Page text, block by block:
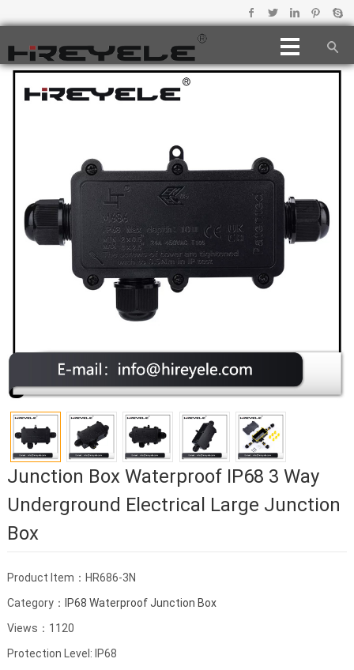
Junction Box Waterproof IP68 3 Way
Underground Electrical Large Junction
Box
Product Item：HR686-3N
Category：
IP68 Waterproof Junction Box
Views：1120
Protection Level: IP68